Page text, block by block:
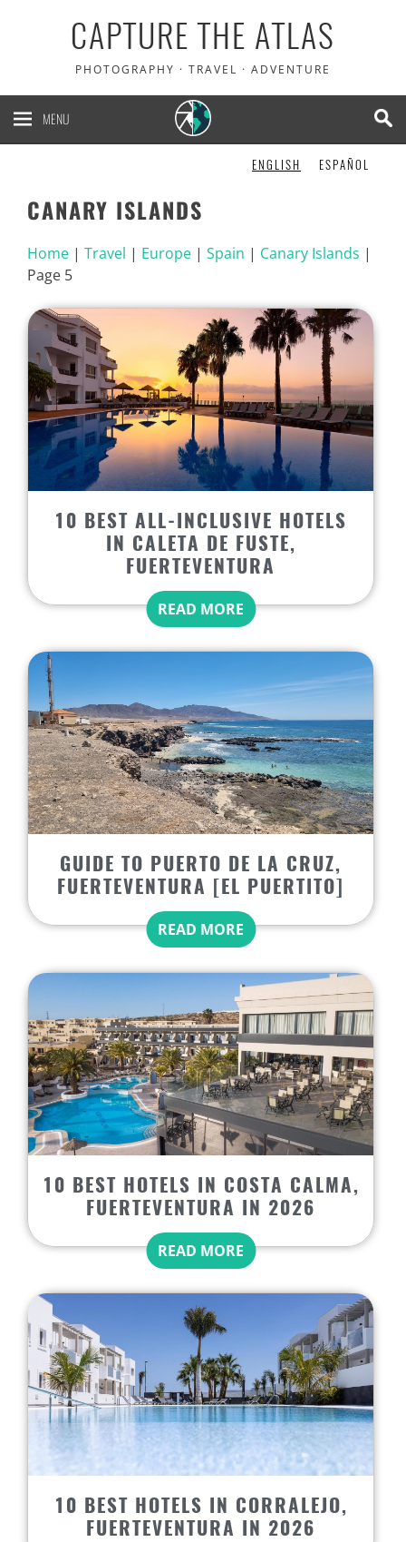
CAPTURE THE ATLAS
PHOTOGRAPHY · TRAVEL · ADVENTURE
MENU
ENGLISH ESPAÑOL
CANARY ISLANDS
Home | Travel | Europe | Spain | Canary Islands |
Page 5
10 BEST ALL-INCLUSIVE HOTELS
IN CALETA DE FUSTE,
FUERTEVENTURA
READ MORE
GUIDE TO PUERTO DE LA CRUZ,
FUERTEVENTURA [EL PUERTITO]
READ MORE
10 BEST HOTELS IN COSTA CALMA,
FUERTEVENTURA IN 2026
READ MORE
10 BEST HOTELS IN CORRALEJO,
FUERTEVENTURA IN 2026